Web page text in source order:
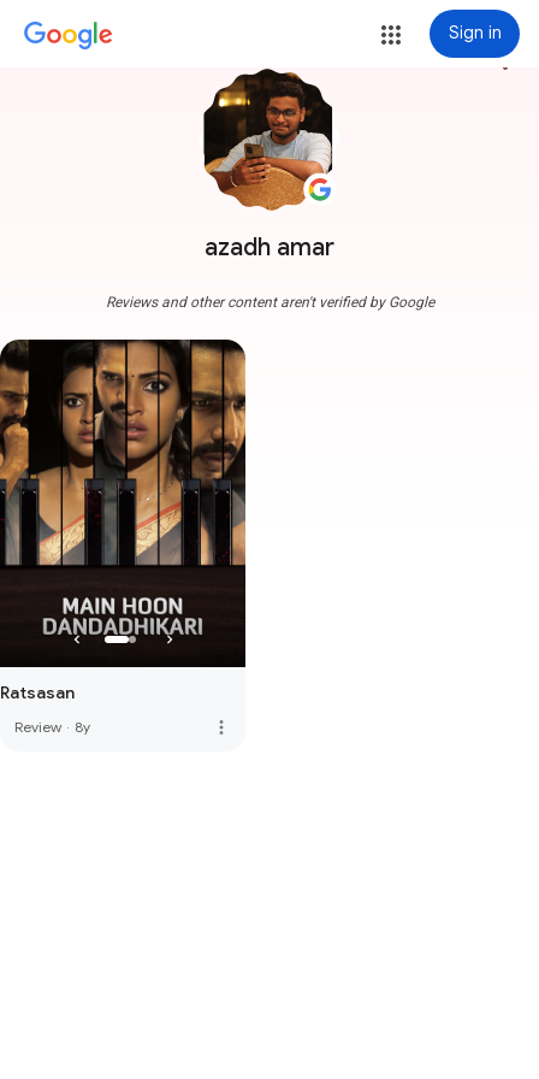
Sign in
azadh amar
more_vert
Reviews and other content aren't verified by Google
Ratsasan
Review · 8y more_vert